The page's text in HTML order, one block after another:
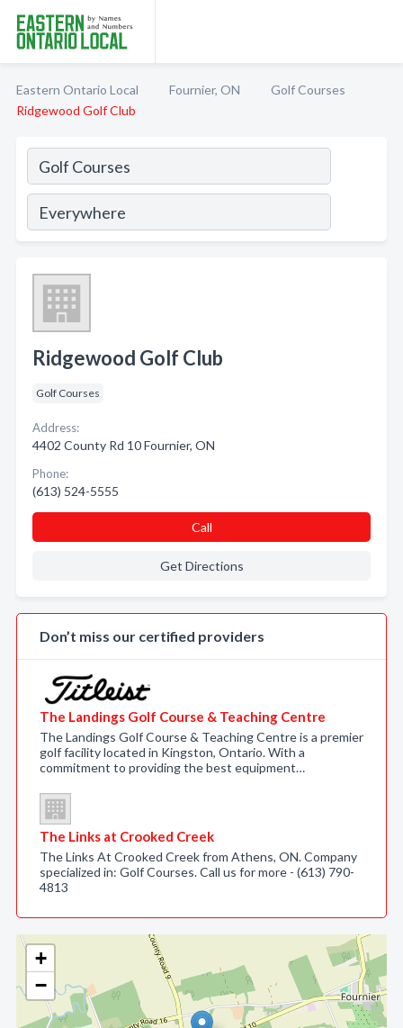
Eastern Ontario Local Fournier, ON
Golf Courses
Ridgewood Golf Club
+
−
Ridgewood Golf Club
Golf Courses
Address:
4402 County Rd 10 Fournier, ON
Phone:
(613) 524-5555
Call
Get Directions
Don’t miss our certified providers
The Landings Golf Course & Teaching Centre
The Landings Golf Course & Teaching Centre is a premier
golf facility located in Kingston, Ontario. With a
commitment to providing the best equipment…
The Links at Crooked Creek
The Links At Crooked Creek from Athens, ON. Company
specialized in: Golf Courses. Call us for more - (613) 790-
4813